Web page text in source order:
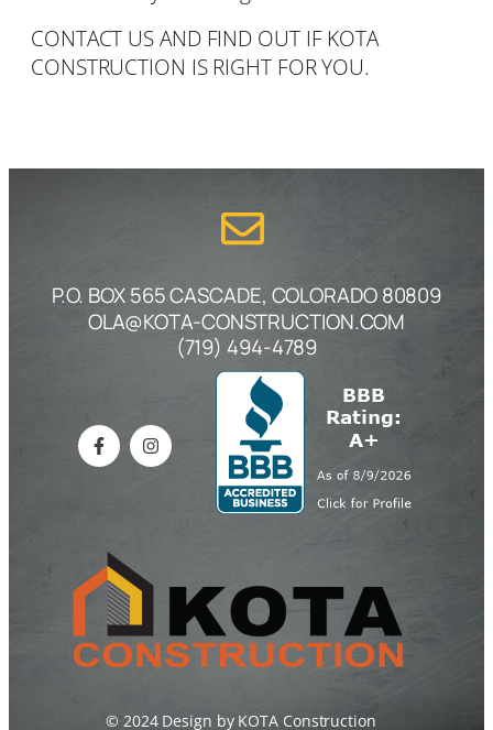
CONTACT US AND FIND OUT IF KOTA
CONSTRUCTION IS RIGHT FOR YOU.
© 2024 Design by KOTA Construction
P.O. BOX 565 CASCADE, COLORADO 80809
OLA@KOTA-CONSTRUCTION.COM
(719) 494-4789